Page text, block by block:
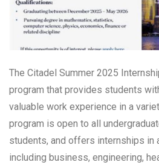
The Citadel Summer 2025
program that provides students
valuable work experience in a
program is open to all
students, and offers internships in
including business, engineering,